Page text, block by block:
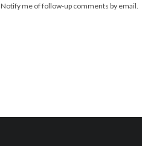
Notify me of follow-up comments by email.